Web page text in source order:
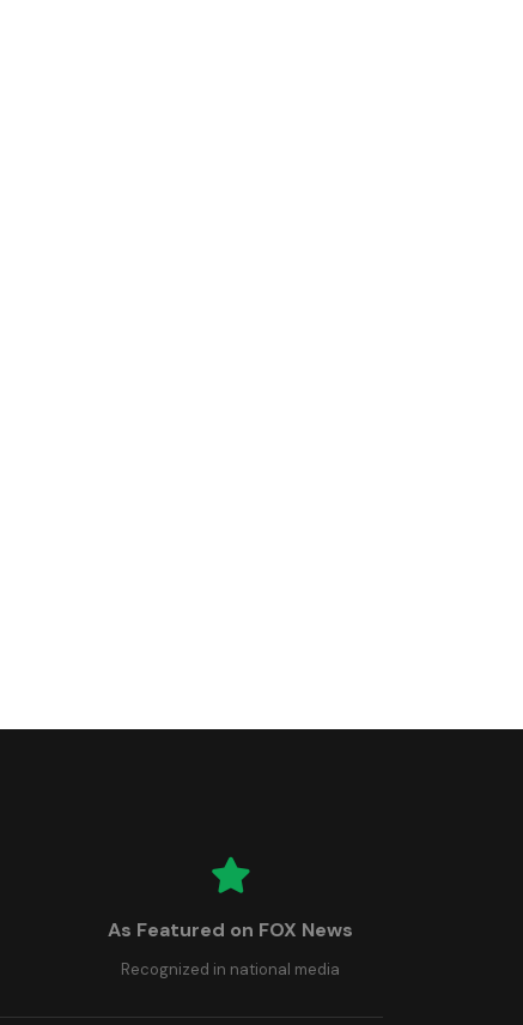
As Featured on FOX News
Recognized in national media